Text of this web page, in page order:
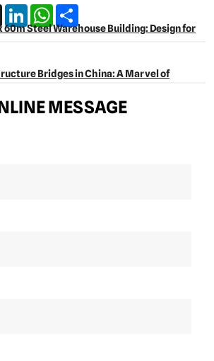
X LinkedInWhatsApp
Steel Warehouse Building: Design for
Bridges in China: A Marvel of
MESSAGE